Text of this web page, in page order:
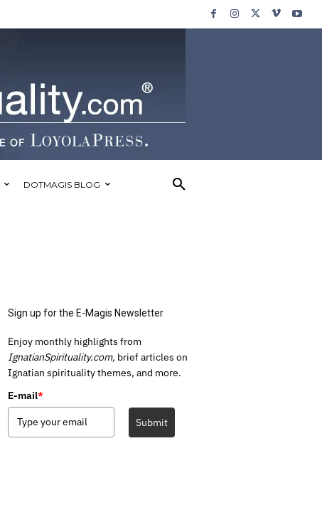
DOTMAGIS BLOG
Sign up for the E-Magis Newsletter
Enjoy monthly highlights from
IgnatianSpirituality.com, brief articles on
Ignatian spirituality themes, and more.
E-mail*
Submit